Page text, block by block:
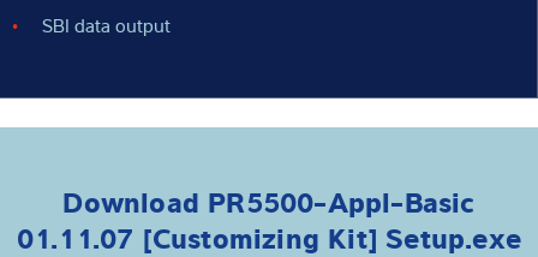
SBI data output
Download PR5500-Appl-Basic
01.11.07 [Customizing Kit] Setup.exe